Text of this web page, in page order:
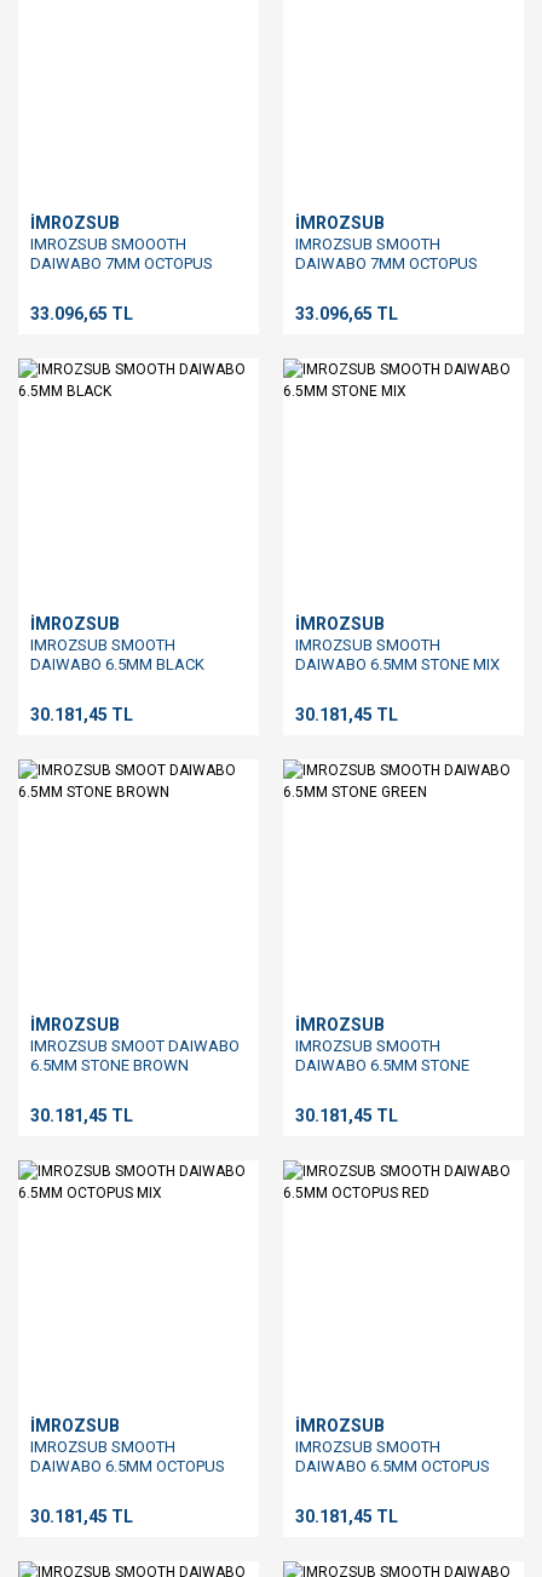
İMROZSUB
IMROZSUB SMOOOTH
DAIWABO 7MM OCTOPUS
33.096,65 TL
İMROZSUB
IMROZSUB SMOOTH
DAIWABO 7MM OCTOPUS
33.096,65 TL
İMROZSUB
IMROZSUB SMOOTH
DAIWABO 6.5MM BLACK
30.181,45 TL
İMROZSUB
IMROZSUB SMOOTH
DAIWABO 6.5MM STONE MIX
30.181,45 TL
İMROZSUB
IMROZSUB SMOOT DAIWABO
6.5MM STONE BROWN
30.181,45 TL
İMROZSUB
IMROZSUB SMOOTH
DAIWABO 6.5MM STONE
30.181,45 TL
İMROZSUB
IMROZSUB SMOOTH
DAIWABO 6.5MM OCTOPUS
30.181,45 TL
İMROZSUB
IMROZSUB SMOOTH
DAIWABO 6.5MM OCTOPUS
30.181,45 TL